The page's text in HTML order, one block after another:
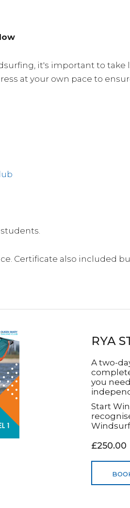
it's important to
at your own pace to
Certificate also included
RYA
A two-
you
Start
£250.00